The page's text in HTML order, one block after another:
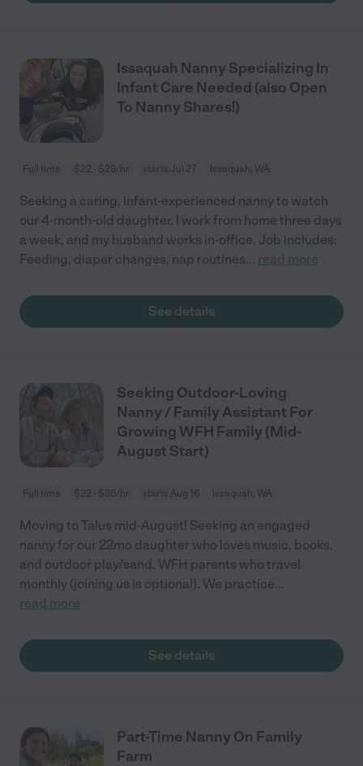
Issaquah Nanny Specializing In
Infant Care Needed (also Open
To Nanny Shares!)
Full time $22 - $28/hr starts Jul 27 Issaquah, WA
Seeking a caring, infant-experienced nanny to watch
our 4-month-old daughter. I work from home three days
a week, and my husband works in-office. Job includes:
Feeding, diaper changes, nap routines... read more
See details
Seeking Outdoor-Loving
Nanny / Family Assistant For
Growing WFH Family (Mid-
August Start)
Full time $22 - $35/hr starts Aug 16 Issaquah, WA
Moving to Talus mid-August! Seeking an engaged
nanny for our 22mo daughter who loves music, books,
and outdoor play/sand. WFH parents who travel
monthly (joining us is optional). We practice...
read more
See details
Part-Time Nanny On Family
Farm